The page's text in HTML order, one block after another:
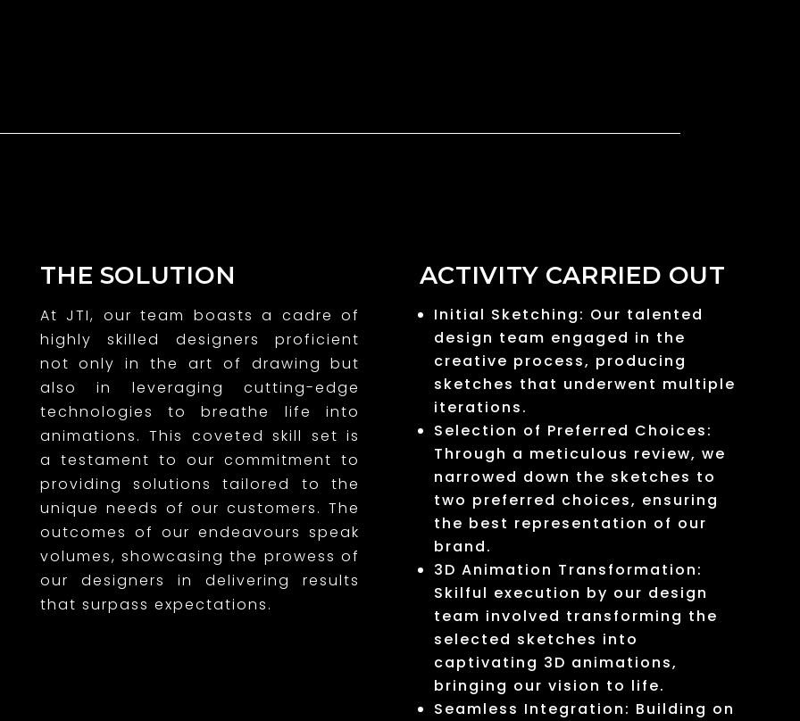
THE SOLUTION
At JTI, our team boasts a cadre of
highly skilled designers proficient
not only in the art of drawing but
also in leveraging cutting-edge
technologies to breathe life into
animations. This coveted skill set is
a testament to our commitment to
providing solutions tailored to the
unique needs of our customers. The
outcomes of our endeavours speak
volumes, showcasing the prowess of
our designers in delivering results
that surpass expectations.
ACTIVITY CARRIED OUT
Initial Sketching: Our talented
design team engaged in the
creative process, producing
sketches that underwent multiple
iterations.
Selection of Preferred Choices:
Through a meticulous review, we
narrowed down the sketches to
two preferred choices, ensuring
the best representation of our
brand.
3D Animation Transformation:
Skilful execution by our design
team involved transforming the
selected sketches into
captivating 3D animations,
bringing our vision to life.
Seamless Integration: Building on